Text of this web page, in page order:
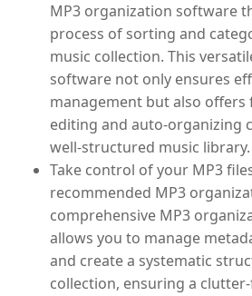
MP3 organization software
process of sorting and
music collection. This
software not only ensures
management but also offers
editing and auto-organizing
well-structured music library.
Take control of your MP3
recommended MP3
comprehensive MP3
allows you to manage
and create a systematic
collection, ensuring a